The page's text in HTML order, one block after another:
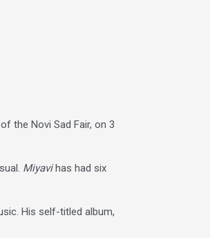
the Novi Sad Fair, on 3
Miyavihas had six
His self-titled album,